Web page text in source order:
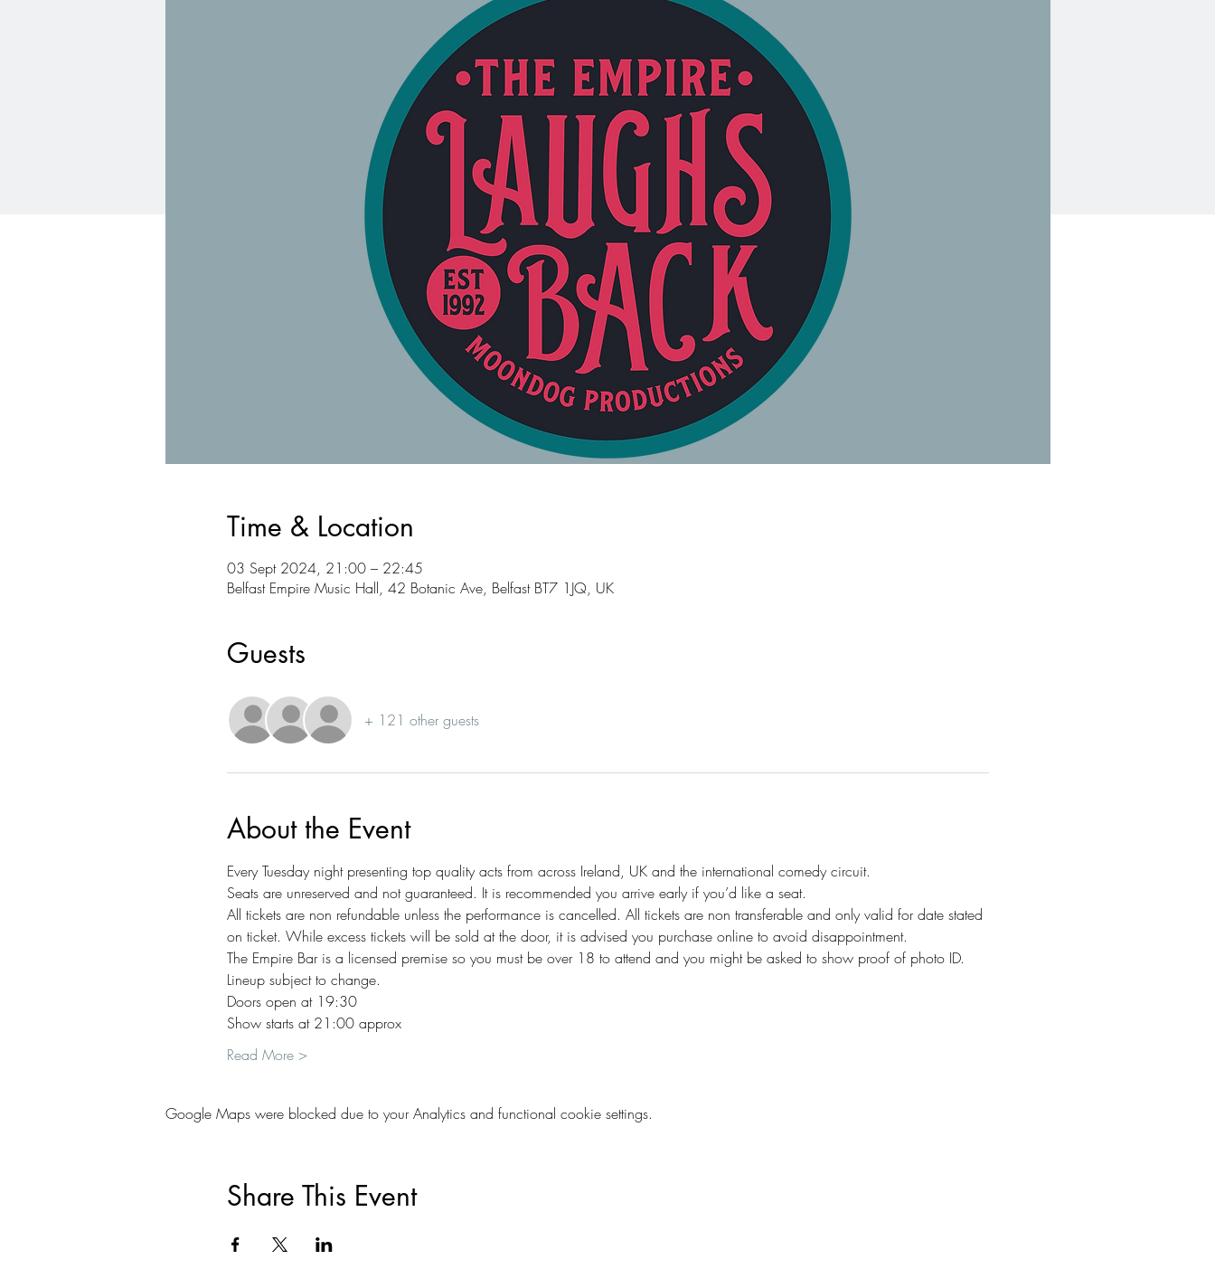
Time & Location
03 Sept 2024, 21:00 – 22:45
Belfast Empire Music Hall, 42 Botanic Ave, Belfast BT7 1JQ, UK
Guests
+ 121 other guests
About the Event
Every Tuesday night presenting top quality acts from across Ireland, UK and the international comedy circuit.
Seats are unreserved and not guaranteed. It is recommended you arrive early if you’d like a seat.
All tickets are non refundable unless the performance is cancelled. All tickets are non transferable and only valid for date stated
on ticket. While excess tickets will be sold at the door, it is advised you purchase online to avoid disappointment.
The Empire Bar is a licensed premise so you must be over 18 to attend and you might be asked to show proof of photo ID.
Lineup subject to change.
Doors open at 19:30
Show starts at 21:00 approx
Read More >
Google Maps were blocked due to your Analytics and functional cookie settings.
Share This Event